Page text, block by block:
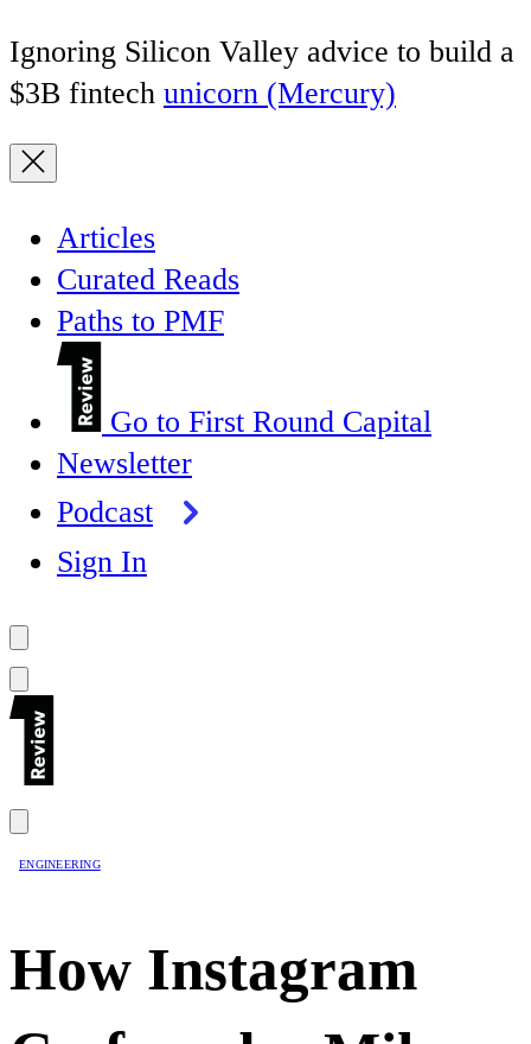
Ignoring Silicon Valley advice to build a
$3B fintech unicorn (Mercury)
Articles
Curated Reads
Paths to PMF
Go to First Round Capital
Newsletter
Podcast
Sign In
ENGINEERING
How Instagram